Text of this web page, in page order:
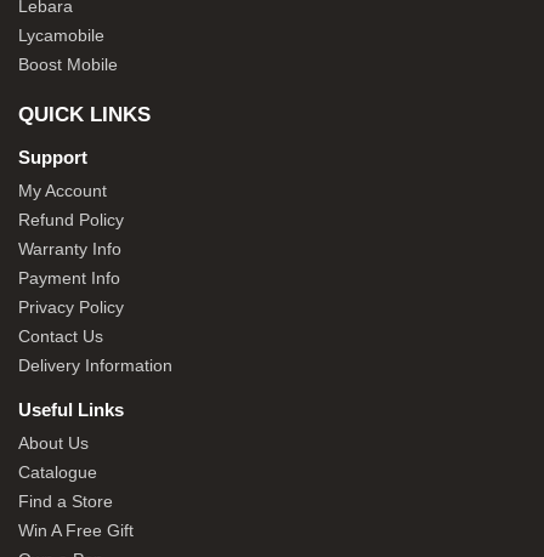
Lebara
Lycamobile
Boost Mobile
QUICK LINKS
Support
My Account
Refund Policy
Warranty Info
Payment Info
Privacy Policy
Contact Us
Delivery Information
Useful Links
About Us
Catalogue
Find a Store
Win A Free Gift